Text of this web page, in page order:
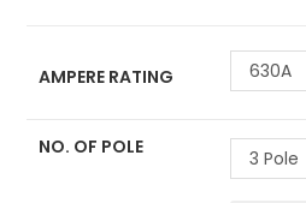
AMPERE RATING 630A
NO. OF POLE 3 Pole